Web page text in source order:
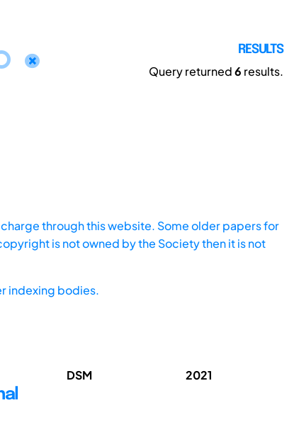
RESULTS
Query returned6 results.
through this website. Some older papers for
is not owned by the Society then it is not
indexing bodies.
DSM 2021